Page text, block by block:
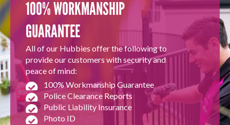
100% WORKMANSHIP
GUARANTEE
All of our Hubbies offer the following to
provide our customers with security and
peace of mind:
100% Workmanship Guarantee
Police Clearance Reports
Public Liability Insurance
Photo ID